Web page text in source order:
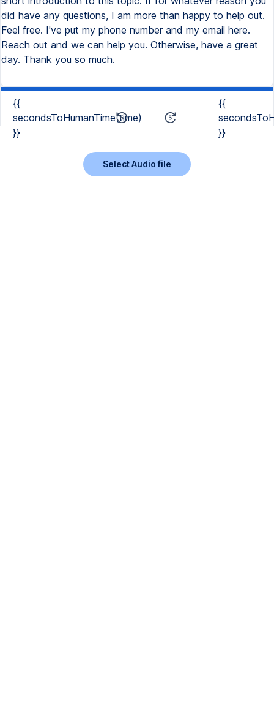
did have any questions, I am more than happy to help out.
Feel free. I've put my phone number and my email here.
Reach out and we can help you. Otherwise, have a great
day. Thank you so much.
{{
secondsToHumanTime(time)
}}
{{
}}
Select Audio file